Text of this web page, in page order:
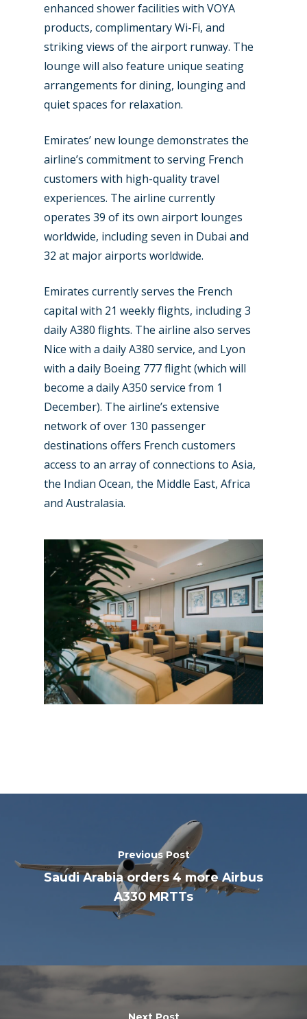
enhanced shower facilities with VOYA
products, complimentary Wi-Fi, and
striking views of the airport runway. The
lounge will also feature unique seating
arrangements for dining, lounging and
quiet spaces for relaxation.
Emirates’ new lounge demonstrates the
airline’s commitment to serving French
customers with high-quality travel
experiences. The airline currently
operates 39 of its own airport lounges
worldwide, including seven in Dubai and
32 at major airports worldwide.
Emirates currently serves the French
capital with 21 weekly flights, including 3
daily A380 flights. The airline also serves
Nice with a daily A380 service, and Lyon
with a daily Boeing 777 flight (which will
become a daily A350 service from 1
December). The airline’s extensive
network of over 130 passenger
destinations offers French customers
access to an array of connections to Asia,
the Indian Ocean, the Middle East, Africa
and Australasia.
Previous Post
Saudi Arabia orders 4 more Airbus
A330 MRTTs
New Routes
Industry
Airshows
Dubai 2025
Paris 2025
Farnborough 2024
Paris 2023
Dubai 2019
Paris 2019
Business Jets
Military
Trip Reports
Marketplace
Contact